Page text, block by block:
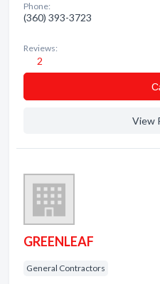
Phone:
(360) 393-3723
Reviews:
2
View
GREENLEAF
General Contractors